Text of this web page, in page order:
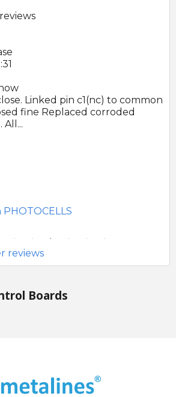
Linked pin c1(nc) to common
fine Replaced corroded
All...
PHOTOCELLS
reviews
Boards